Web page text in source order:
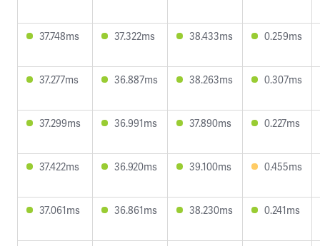
37.748ms 37.322ms 38.433ms 0.259ms
37.277ms 36.887ms 38.263ms 0.307ms
37.299ms 36.991ms 37.890ms 0.227ms
37.422ms 36.920ms 39.100ms 0.455ms
37.061ms 36.861ms 38.230ms 0.241ms